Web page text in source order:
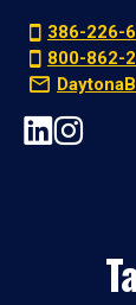
386-226-
800-862-